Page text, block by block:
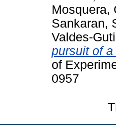
Mosquera,
Sankaran,
Valdes-
pursuit of
of
0957